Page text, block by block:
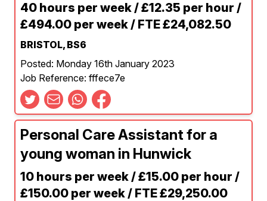
40 hours per week / £12.35 per hour /
£494.00 per week / FTE £24,082.50
BRISTOL, BS6
Posted: Monday 16th January 2023
Job Reference: fffece7e
Personal Care Assistant for a
young woman in Hunwick
10 hours per week / £15.00 per hour /
£150.00 per week / FTE £29,250.00